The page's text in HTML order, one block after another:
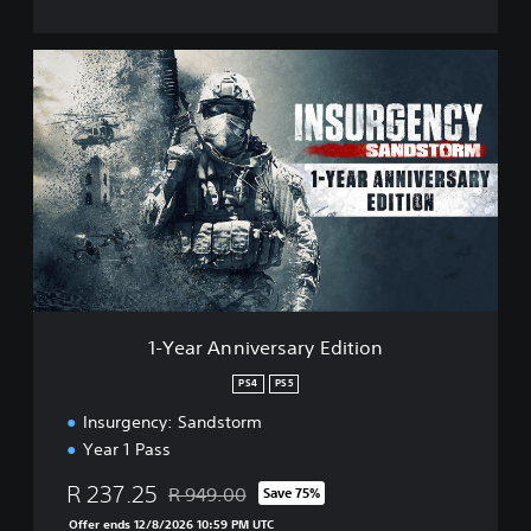
1
-
Y
e
a
r
A
n
n
i
v
e
1-Year Anniversary Edition
PS4 PS5
Insurgency: Sandstorm
Year 1 Pass
R 237.25 Discounted from original price of R 949.00
R 949.00 Save 75%
Offer ends 12/8/2026 10:59 PM UTC